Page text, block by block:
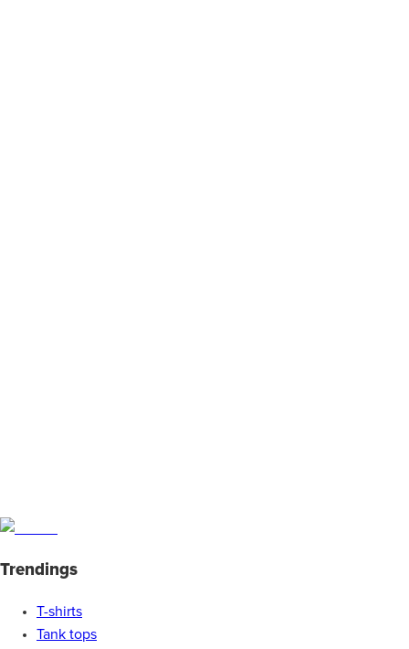
Trendings
T-shirts
Tank tops